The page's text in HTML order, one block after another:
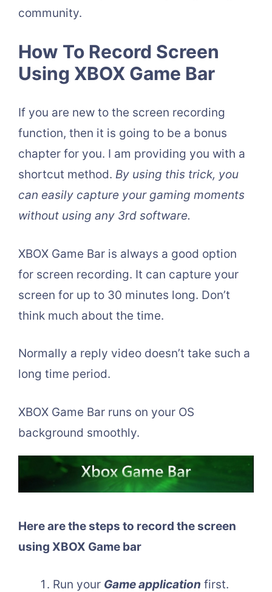
community.
How To Record Screen
Using XBOX Game Bar
If you are new to the screen recording
function, then it is going to be a bonus
chapter for you. I am providing you with a
shortcut method. By using this trick, you
can easily capture your gaming moments
without using any 3rd software.
XBOX Game Bar is always a good option
for screen recording. It can capture your
screen for up to 30 minutes long. Don’t
think much about the time.
Normally a reply video doesn’t take such a
long time period.
XBOX Game Bar runs on your OS
background smoothly.
Here are the steps to record the screen
using XBOX Game bar
Run your Game application first.